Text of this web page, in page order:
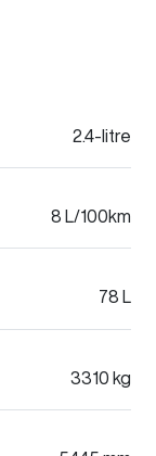
2.4-litre
8 L/100km
78 L
3310 kg